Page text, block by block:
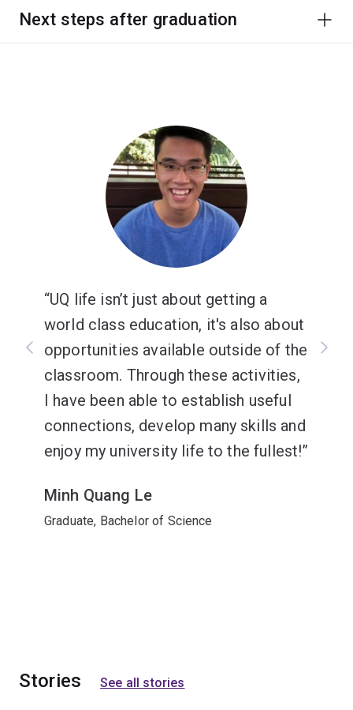
Next steps after graduation
UQ life isn’t just about getting a
world class education, it's also about
opportunities available outside of the
classroom. Through these activities,
I have been able to establish useful
connections, develop many skills and
enjoy my university life to the fullest!
Minh Quang Le
Graduate, Bachelor of Science
Stories See all stories